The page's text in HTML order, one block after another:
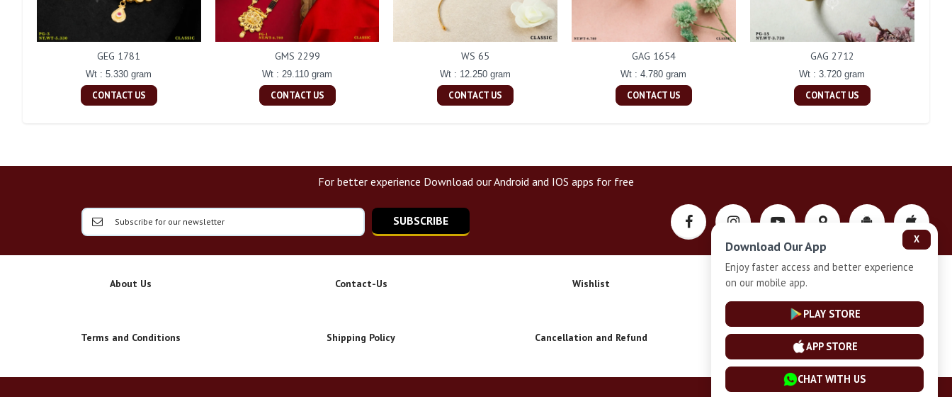
GEG 1781
Wt : 5.330 gram
CONTACT US
GMS 2299
Wt : 29.110 gram
CONTACT US
WS 65
Wt : 12.250 gram
CONTACT US
GAG 1654
Wt : 4.780 gram
CONTACT US
GAG 2712
Wt : 3.720 gram
CONTACT US
For better experience Download our Android and IOS apps for free
SUBSCRIBE
About Us Contact-Us Wishlist Privacy-Policy
Terms and Conditions Shipping Policy Cancellation and Refund Installment Plan Terms and Conditions
X
Download Our App
Enjoy faster access and better experience
on our mobile app.
PLAY STORE
APP STORE
CHAT WITH US